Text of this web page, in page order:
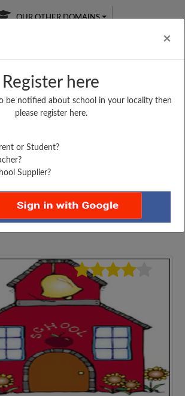
×
Register here
be notified about school in your locality then
please register here.
or Student?
Supplier?
OUR OTHER DOMAINS
Online
LIVE CLASSES
Test Series
Davanagere